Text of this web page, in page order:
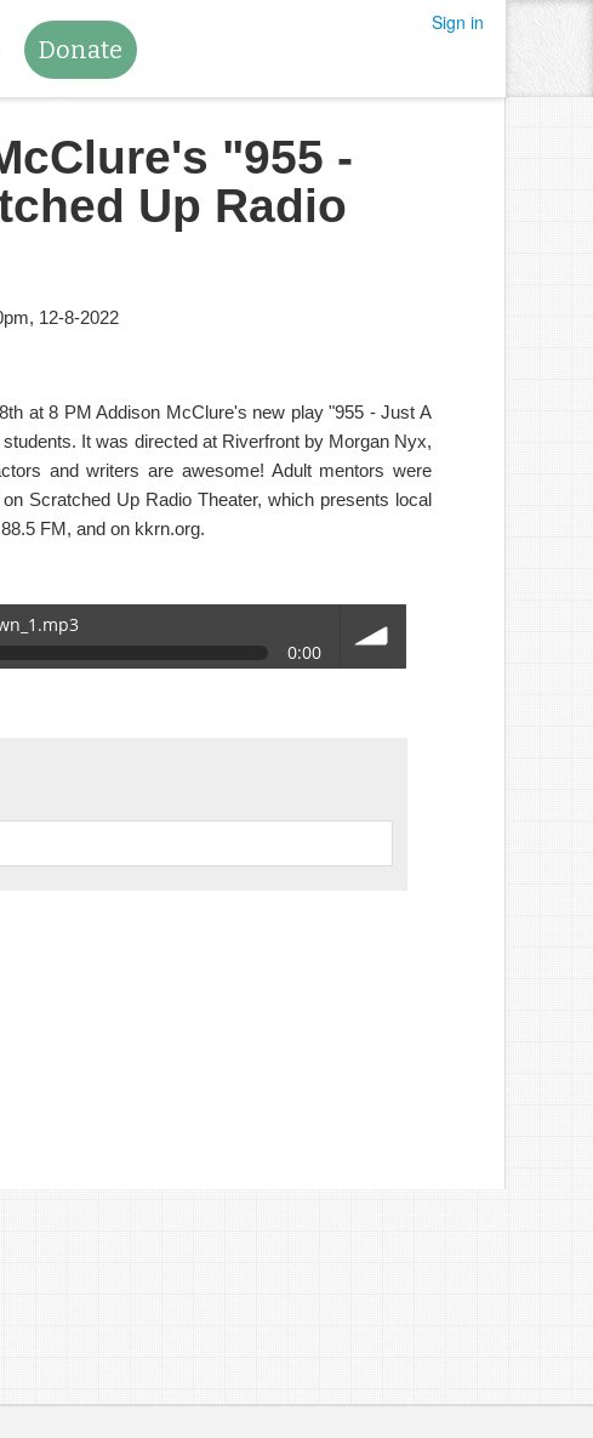
Donate
Sign in
"955 -
Up Radio
12-8-2022
at 8 PM Addison McClure's new play "955 - Just A
It was directed at Riverfront by Morgan Nyx,
and writers are awesome! Adult mentors were
Scratched Up Radio Theater, which presents local
FM, and on kkrn.org.
0:00